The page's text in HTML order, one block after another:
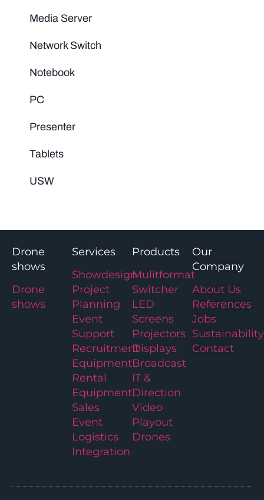
Media Server
Network Switch
Notebook
PC
Presenter
Tablets
USW
Drone
shows
Drone
shows
Services
Showdesign
Project
Planning
Event
Support
Recruitment
Equipment
Rental
Equipment
Sales
Event
Logistics
Integration
Products
Mulitformat
Switcher
LED
Screens
Projectors
Displays
Broadcast
IT &
Direction
Video
Playout
Drones
Our
Company
About Us
References
Jobs
Sustainability
Contact